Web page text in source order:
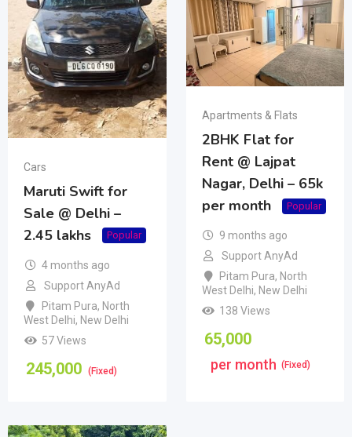
Cars
Maruti Swift for
Sale @ Delhi –
2.45 lakhs
Popular
4 months ago
Support AnyAd
Pitam Pura, North
West Delhi, New Delhi
57 Views
245,000 (Fixed)
Apartments & Flats
2BHK Flat for
Rent @ Lajpat
Nagar, Delhi – 65k
per month
Popular
9 months ago
Support AnyAd
Pitam Pura, North
West Delhi, New Delhi
138 Views
65,000
per month (Fixed)